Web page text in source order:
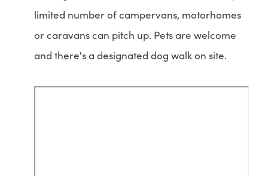
limited number of campervans, motorhomes
or caravans can pitch up. Pets are welcome
and there's a designated dog walk on site.